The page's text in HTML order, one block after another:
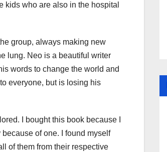
kids who are also in the hospital
group, always making new
lung. Neo is a beautiful writer
words to change the world and
everyone, but is losing his
I bought this book because I
of one. I found myself
of them from their respective